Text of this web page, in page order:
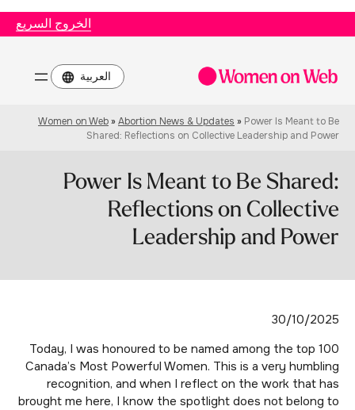
الخروج السريع
اختر
لغة
Women on Web »Abortion News & Updates » Power Is Meant to Be
Shared: Reflections on Collective Leadership and Power
Power Is Meant to Be Shared:
Reflections on Collective
Leadership and Power
30/10/2025
Today, I was honoured to be named among the top 100
Canada’s Most Powerful Women. This is a very humbling
recognition, and when I reflect on the work that has
brought me here, I know the spotlight does not belong to